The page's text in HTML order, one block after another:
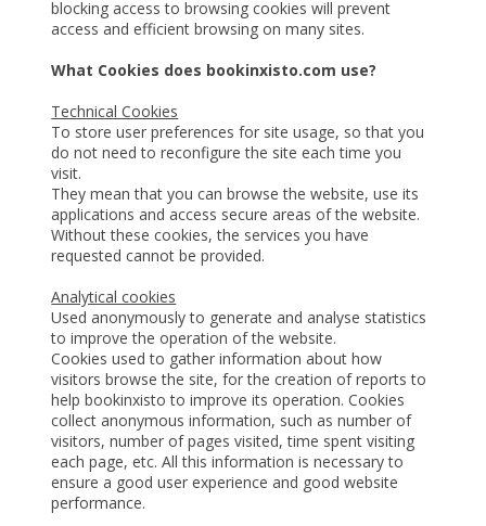
blocking access to browsing cookies will prevent
access and efficient browsing on many sites.
What Cookies does bookinxisto.com use?
Technical Cookies
To store user preferences for site usage, so that you
do not need to reconfigure the site each time you
visit.
They mean that you can browse the website, use its
applications and access secure areas of the website.
Without these cookies, the services you have
requested cannot be provided.
Analytical cookies
Used anonymously to generate and analyse statistics
to improve the operation of the website.
Cookies used to gather information about how
visitors browse the site, for the creation of reports to
help bookinxisto to improve its operation. Cookies
collect anonymous information, such as number of
visitors, number of pages visited, time spent visiting
each page, etc. All this information is necessary to
ensure a good user experience and good website
performance.